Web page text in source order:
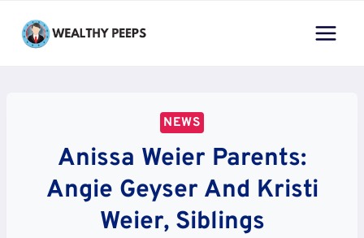
NEWS
Anissa Weier Parents:
Angie Geyser And Kristi
Weier, Siblings